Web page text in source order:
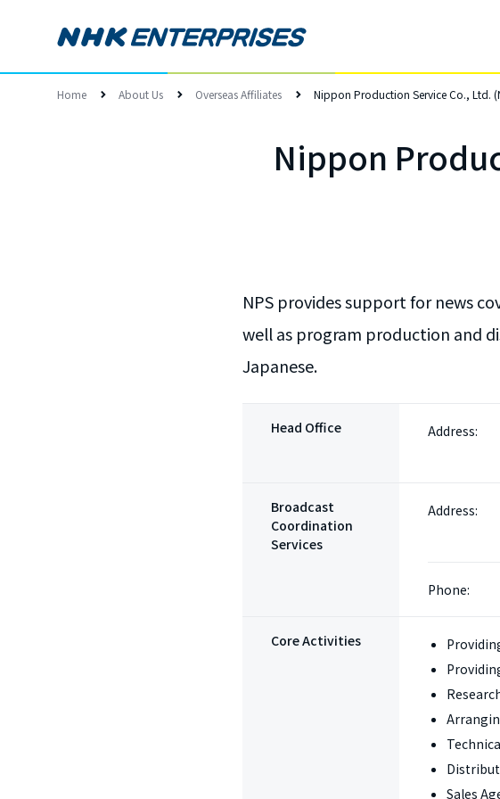
Home About Us Overseas Affiliates Nippon Production Service Co., Ltd.
Nippon
NPS provides support for news
well as program production and
Japanese.
Head Office Address:
Broadcast
Coordination
Services
Address:
Phone:
Core Activities
Sales